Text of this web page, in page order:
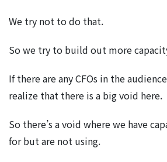
We try not to do that.
So we try to build out more
If there are any CFOs in the
realize that there is a big void here.
So there’s a void where we have
for but are not using.